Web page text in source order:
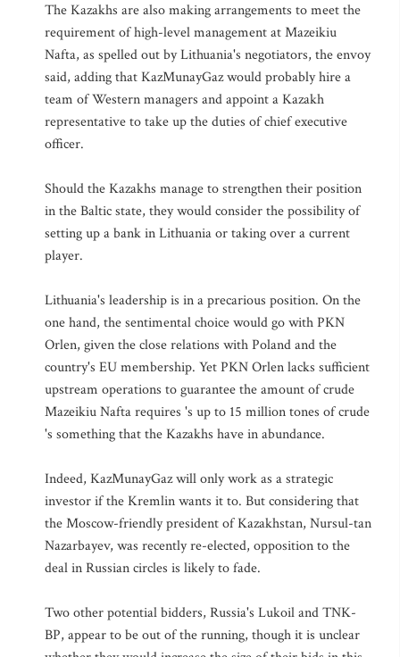
The Kazakhs are also making arrangements to meet the
requirement of high-level management at Mazeikiu
Nafta, as spelled out by Lithuania's negotiators, the envoy
said, adding that KazMunayGaz would probably hire a
team of Western managers and appoint a Kazakh
representative to take up the duties of chief executive
officer.
Should the Kazakhs manage to strengthen their position
in the Baltic state, they would consider the possibility of
setting up a bank in Lithuania or taking over a current
player.
Lithuania's leadership is in a precarious position. On the
one hand, the sentimental choice would go with PKN
Orlen, given the close relations with Poland and the
country's EU membership. Yet PKN Orlen lacks sufficient
upstream operations to guarantee the amount of crude
Mazeikiu Nafta requires 's up to 15 million tones of crude
's something that the Kazakhs have in abundance.
Indeed, KazMunayGaz will only work as a strategic
investor if the Kremlin wants it to. But considering that
the Moscow-friendly president of Kazakhstan, Nursul-tan
Nazarbayev, was recently re-elected, opposition to the
deal in Russian circles is likely to fade.
Two other potential bidders, Russia's Lukoil and TNK-
BP, appear to be out of the running, though it is unclear